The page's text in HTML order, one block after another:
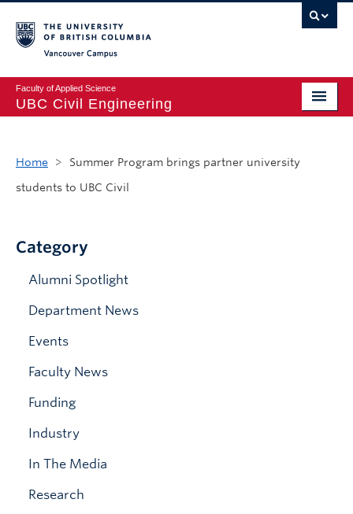
Faculty of Applied Science
UBC Civil Engineering
Undergraduate
Home >
Summer Program brings partner university
students to UBC Civil
Category
Alumni Spotlight
Department News
Events
Faculty News
Funding
Industry
In The Media
Research